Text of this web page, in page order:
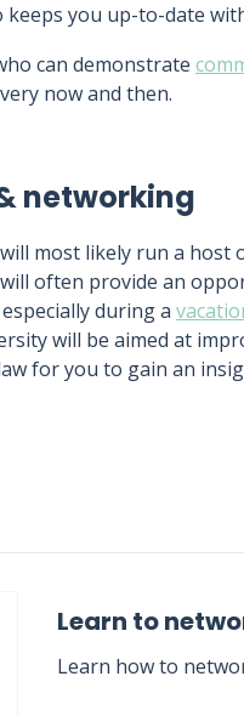
you up-to-date
can demonstrate
now and then.
networking
most likely run a host
will often provide an
during a
will be aimed at
for you to gain an
Learn to
Learn how to